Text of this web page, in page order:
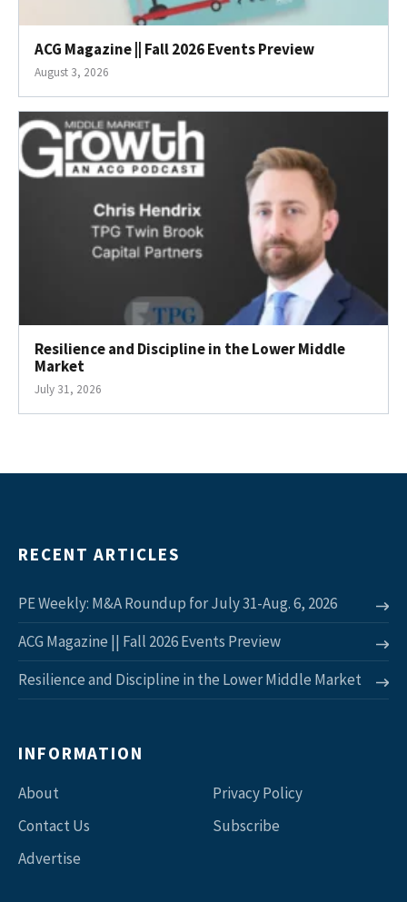
ACG Magazine || Fall 2026 Events Preview
August 3, 2026
Resilience and Discipline in the Lower Middle
Market
July 31, 2026
RECENT ARTICLES
PE Weekly: M&A Roundup for July 31-Aug. 6, 2026
ACG Magazine || Fall 2026 Events Preview
Resilience and Discipline in the Lower Middle Market
INFORMATION
About
Contact Us
Advertise
Privacy Policy
Subscribe